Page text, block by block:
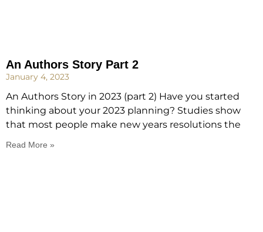
An Authors Story Part 2
January 4, 2023
An Authors Story in 2023 (part 2) Have you started
thinking about your 2023 planning? Studies show
that most people make new years resolutions the
Read More »